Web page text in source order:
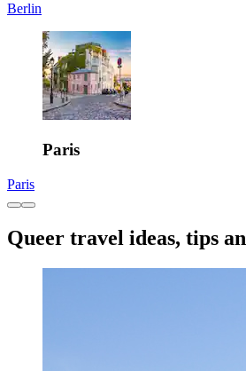
Berlin
Paris
Paris
Queer travel ideas, tips